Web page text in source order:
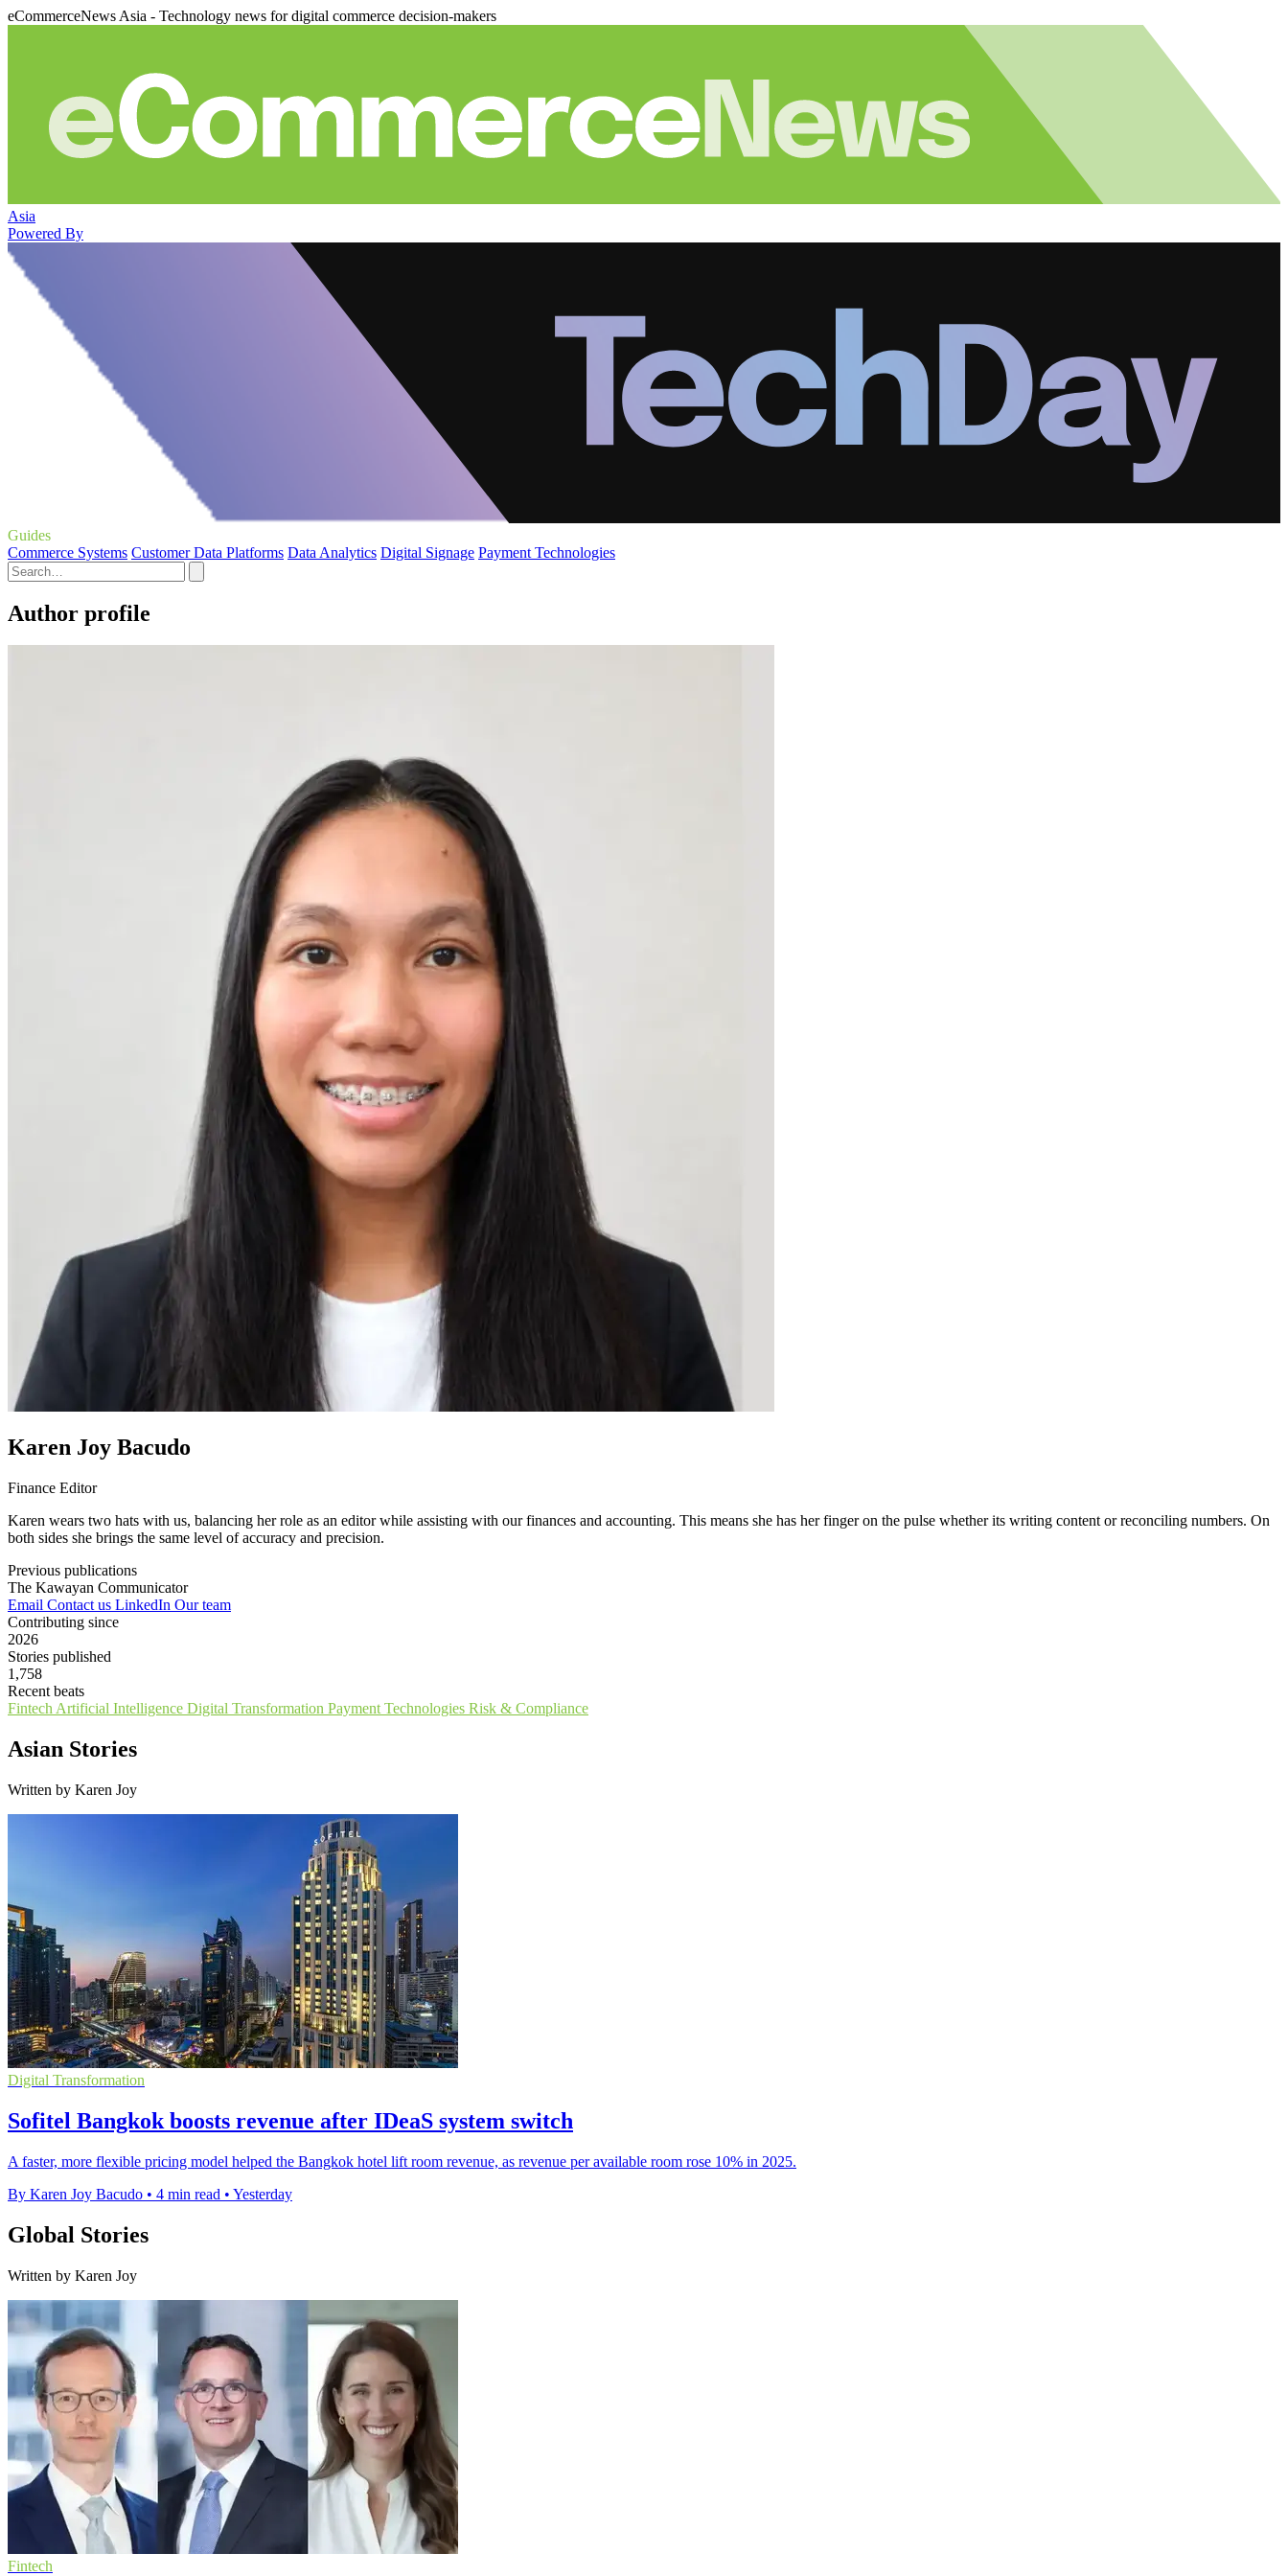
eCommerceNews Asia - Technology news for digital commerce decision-makers
Asia
Powered By
Guides
Commerce Systems Customer Data Platforms Data Analytics Digital Signage Payment Technologies
Author profile
Karen Joy Bacudo
Finance Editor
Karen wears two hats with us, balancing her role as an editor while assisting with our finances and accounting. This means she has her finger on the pulse whether its writing content or reconciling numbers. On
both sides she brings the same level of accuracy and precision.
Previous publications
The Kawayan Communicator
Email Contact us LinkedIn Our team
Contributing since
2026
Stories published
1,758
Recent beats
Fintech Artificial Intelligence Digital Transformation Payment Technologies Risk & Compliance
Asian Stories
Written by Karen Joy
Digital Transformation
Sofitel Bangkok boosts revenue after IDeaS system switch
A faster, more flexible pricing model helped the Bangkok hotel lift room revenue, as revenue per available room rose 10% in 2025.
By Karen Joy Bacudo • 4 min read • Yesterday
Global Stories
Written by Karen Joy
Fintech